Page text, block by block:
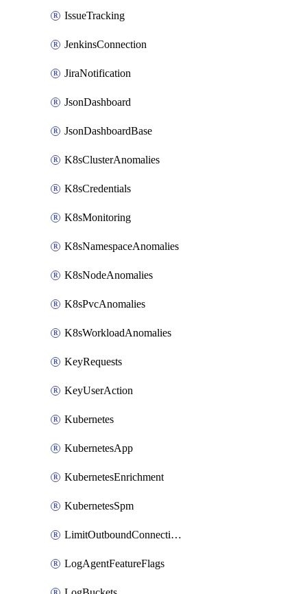
IssueTracking
JenkinsConnection
JiraNotification
JsonDashboard
JsonDashboardBase
K8sClusterAnomalies
K8sCredentials
K8sMonitoring
K8sNamespaceAnomalies
K8sNodeAnomalies
K8sPvcAnomalies
K8sWorkloadAnomalies
KeyRequests
KeyUserAction
Kubernetes
KubernetesApp
KubernetesEnrichment
KubernetesSpm
LimitOutboundConnections
LogAgentFeatureFlags